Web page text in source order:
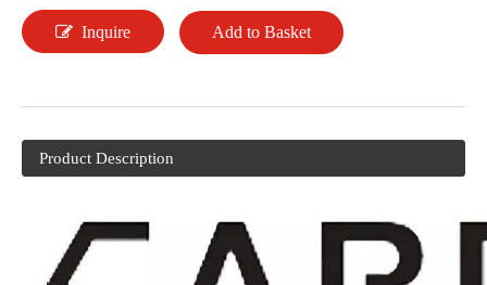
Inquire Add to Basket
Product Description